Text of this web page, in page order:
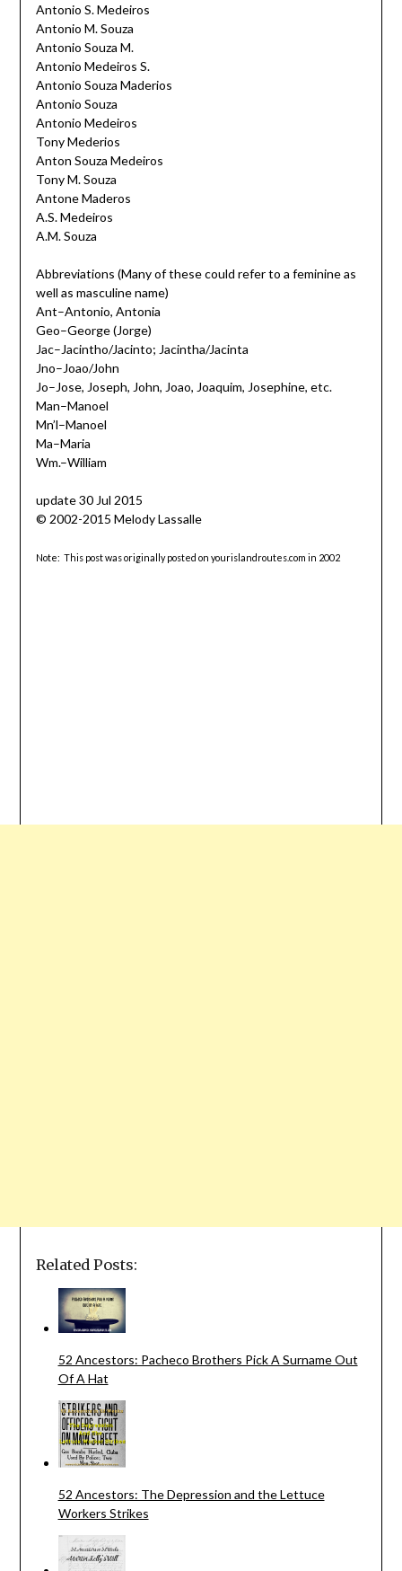
Antonio S. Medeiros
Antonio M. Souza
Antonio Souza M.
Antonio Medeiros S.
Antonio Souza Maderios
Antonio Souza
Antonio Medeiros
Tony Mederios
Anton Souza Medeiros
Tony M. Souza
Antone Maderos
A.S. Medeiros
A.M. Souza
Abbreviations (Many of these could refer to a feminine as
well as masculine name)
Ant–Antonio, Antonia
Geo–George (Jorge)
Jac–Jacintho/Jacinto; Jacintha/Jacinta
Jno–Joao/John
Jo–Jose, Joseph, John, Joao, Joaquim, Josephine, etc.
Man–Manoel
Mn’l–Manoel
Ma–Maria
Wm.–William
update 30 Jul 2015
© 2002-2015 Melody Lassalle
Note: This post was originally posted on yourislandroutes.com in 2002
Related Posts:
52 Ancestors: Pacheco Brothers Pick A Surname Out
Of A Hat
52 Ancestors: The Depression and the Lettuce
Workers Strikes